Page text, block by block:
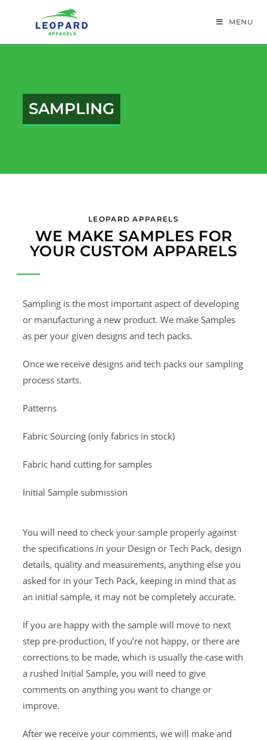
MENU
SAMPLING
LEOPARD APPARELS
WE MAKE SAMPLES FOR
YOUR CUSTOM APPARELS
Sampling is the most important aspect of developing
or manufacturing a new product. We make Samples
as per your given designs and tech packs.
Once we receive designs and tech packs our sampling
process starts.
Patterns
Fabric Sourcing (only fabrics in stock)
Fabric hand cutting for samples
Initial Sample submission
You will need to check your sample properly against
the specifications in your Design or Tech Pack, design
details, quality and measurements, anything else you
asked for in your Tech Pack, keeping in mind that as
an initial sample, it may not be completely accurate.
If you are happy with the sample will move to next
step pre-production, If you’re not happy, or there are
corrections to be made, which is usually the case with
a rushed Initial Sample, you will need to give
comments on anything you want to change or
improve.
After we receive your comments, we will make and